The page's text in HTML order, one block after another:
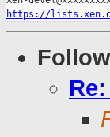
https://